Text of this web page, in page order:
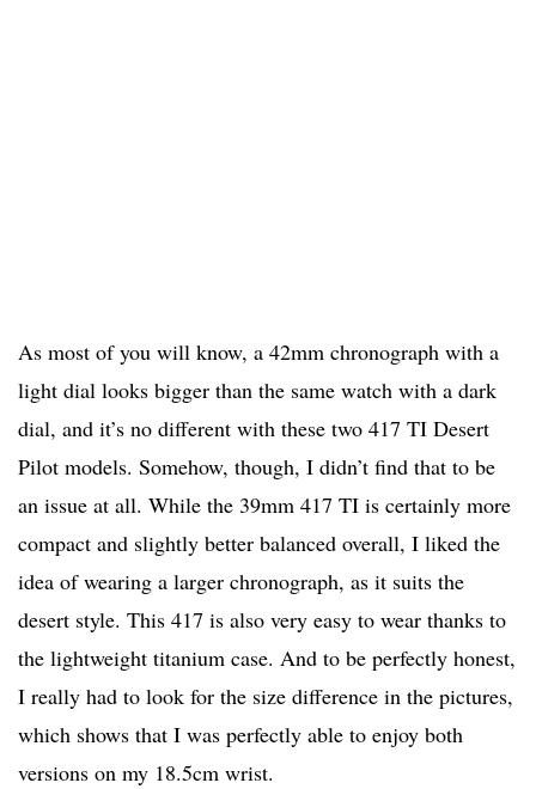
As most of you will know, a 42mm chronograph with a
light dial looks bigger than the same watch with a dark
dial, and it’s no different with these two 417 TI Desert
Pilot models. Somehow, though, I didn’t find that to be
an issue at all. While the 39mm 417 TI is certainly more
compact and slightly better balanced overall, I liked the
idea of wearing a larger chronograph, as it suits the
desert style. This 417 is also very easy to wear thanks to
the lightweight titanium case. And to be perfectly honest,
I really had to look for the size difference in the pictures,
which shows that I was perfectly able to enjoy both
versions on my 18.5cm wrist.